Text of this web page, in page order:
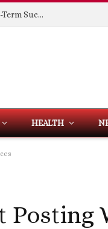
Building Spaces That Support Business Growth And Long-Term Success
HEALTH
Posting